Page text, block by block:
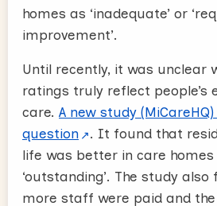
homes as ‘inadequate’ or
improvement’.
Until recently, it was unclear
ratings truly reflect people’s
care. A new study
question
. It found that
life was better in care homes
‘outstanding’. The study
more staff were paid and